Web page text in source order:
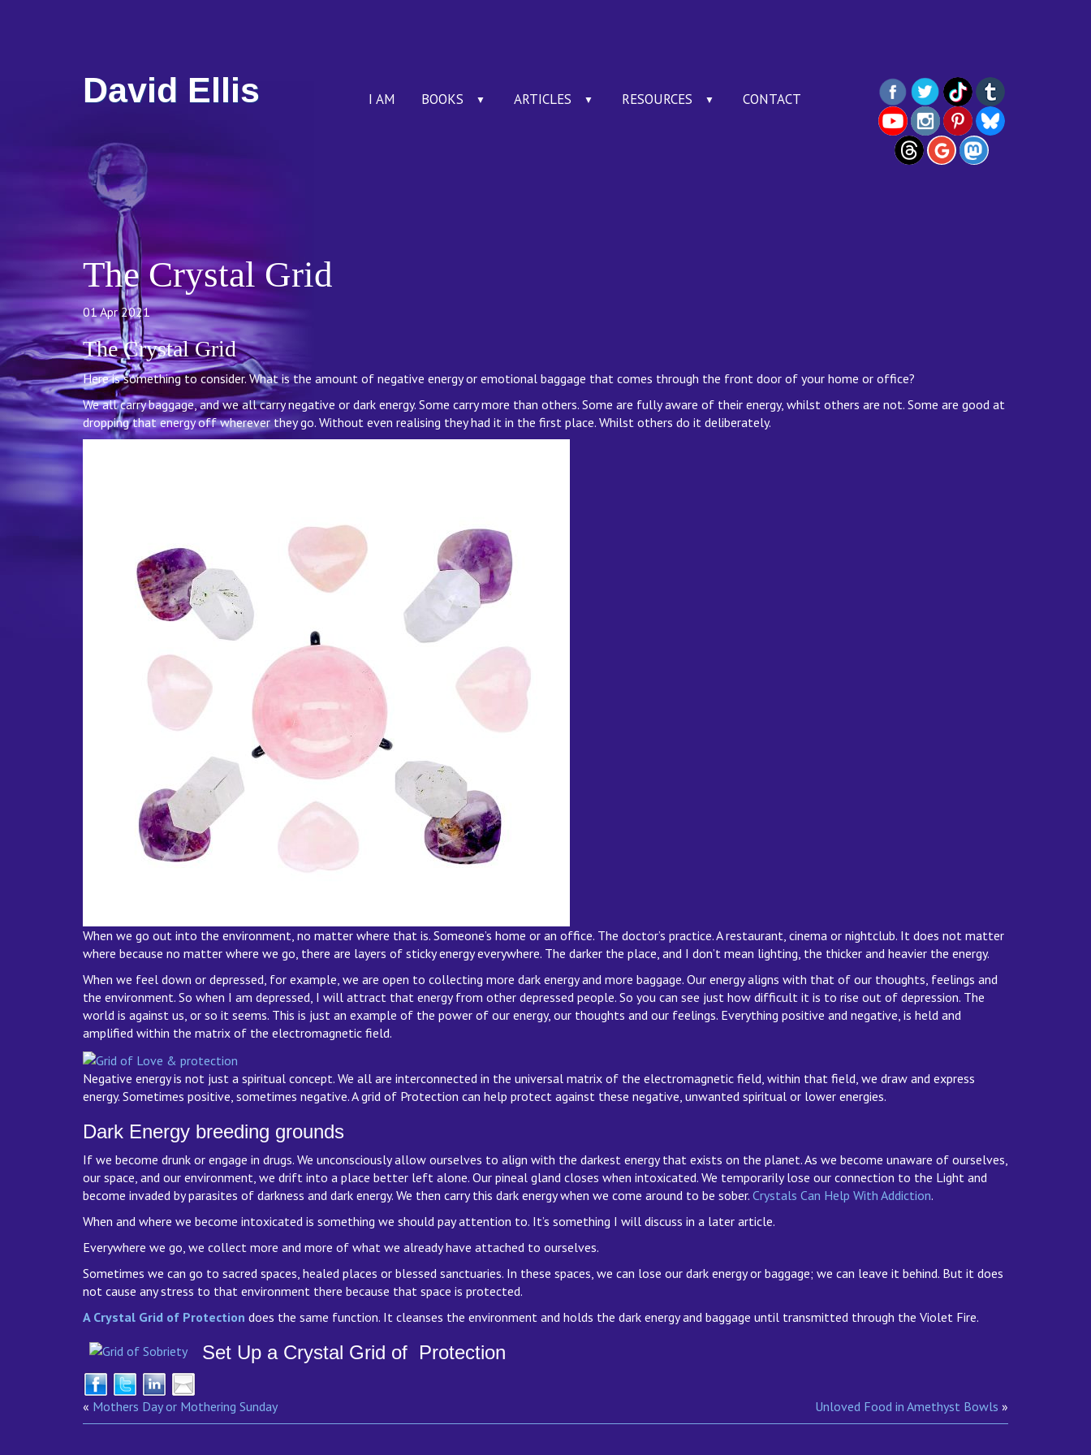
David Ellis I AM BOOKS ▼ ARTICLES ▼ RESOURCES ▼ CONTACT
The Crystal Grid
01 Apr 2021
The Crystal Grid
Here is something to consider. What is the amount of negative energy or emotional baggage that comes through the front door of your home or office?
We all carry baggage, and we all carry negative or dark energy. Some carry more than others. Some are fully aware of their energy, whilst others are not. Some are good at
dropping that energy off wherever they go. Without even realising they had it in the first place. Whilst others do it deliberately.
When we go out into the environment, no matter where that is. Someone’s home or an office. The doctor’s practice. A restaurant, cinema or nightclub. It does not matter
where because no matter where we go, there are layers of sticky energy everywhere. The darker the place, and I don’t mean lighting, the thicker and heavier the energy.
When we feel down or depressed, for example, we are open to collecting more dark energy and more baggage. Our energy aligns with that of our thoughts, feelings and
the environment. So when I am depressed, I will attract that energy from other depressed people. So you can see just how difficult it is to rise out of depression. The
world is against us, or so it seems. This is just an example of the power of our energy, our thoughts and our feelings. Everything positive and negative, is held and
amplified within the matrix of the electromagnetic field.
Negative energy is not just a spiritual concept. We all are interconnected in the universal matrix of the electromagnetic field, within that field, we draw and express
energy. Sometimes positive, sometimes negative. A grid of Protection can help protect against these negative, unwanted spiritual or lower energies.
Dark Energy breeding grounds
If we become drunk or engage in drugs. We unconsciously allow ourselves to align with the darkest energy that exists on the planet. As we become unaware of ourselves,
our space, and our environment, we drift into a place better left alone. Our pineal gland closes when intoxicated. We temporarily lose our connection to the Light and
become invaded by parasites of darkness and dark energy. We then carry this dark energy when we come around to be sober. Crystals Can Help With Addiction.
When and where we become intoxicated is something we should pay attention to. It’s something I will discuss in a later article.
Everywhere we go, we collect more and more of what we already have attached to ourselves.
Sometimes we can go to sacred spaces, healed places or blessed sanctuaries. In these spaces, we can lose our dark energy or baggage; we can leave it behind. But it does
not cause any stress to that environment there because that space is protected.
A Crystal Grid of Protection does the same function. It cleanses the environment and holds the dark energy and baggage until transmitted through the Violet Fire.
Set Up a Crystal Grid of Protection
« Mothers Day or Mothering Sunday Unloved Food in Amethyst Bowls »